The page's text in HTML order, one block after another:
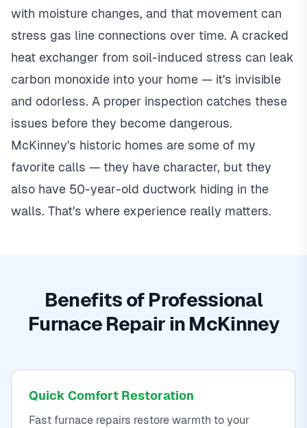
with moisture changes, and that movement can
stress gas line connections over time. A cracked
heat exchanger from soil-induced stress can leak
carbon monoxide into your home — it's invisible
and odorless. A proper inspection catches these
issues before they become dangerous.
McKinney's historic homes are some of my
favorite calls — they have character, but they
also have 50-year-old ductwork hiding in the
walls. That's where experience really matters.
Benefits of Professional
Furnace Repair in McKinney
Quick Comfort Restoration
Fast furnace repairs restore warmth to your